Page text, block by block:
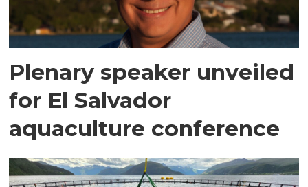
Plenary speaker unveiled
for El Salvador
aquaculture conference